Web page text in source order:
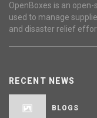
OpenBoxes is an
used to manage
and disaster relief
RECENT NEWS
BLOGS